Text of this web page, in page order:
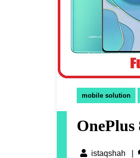
mobile solution
istaqshah